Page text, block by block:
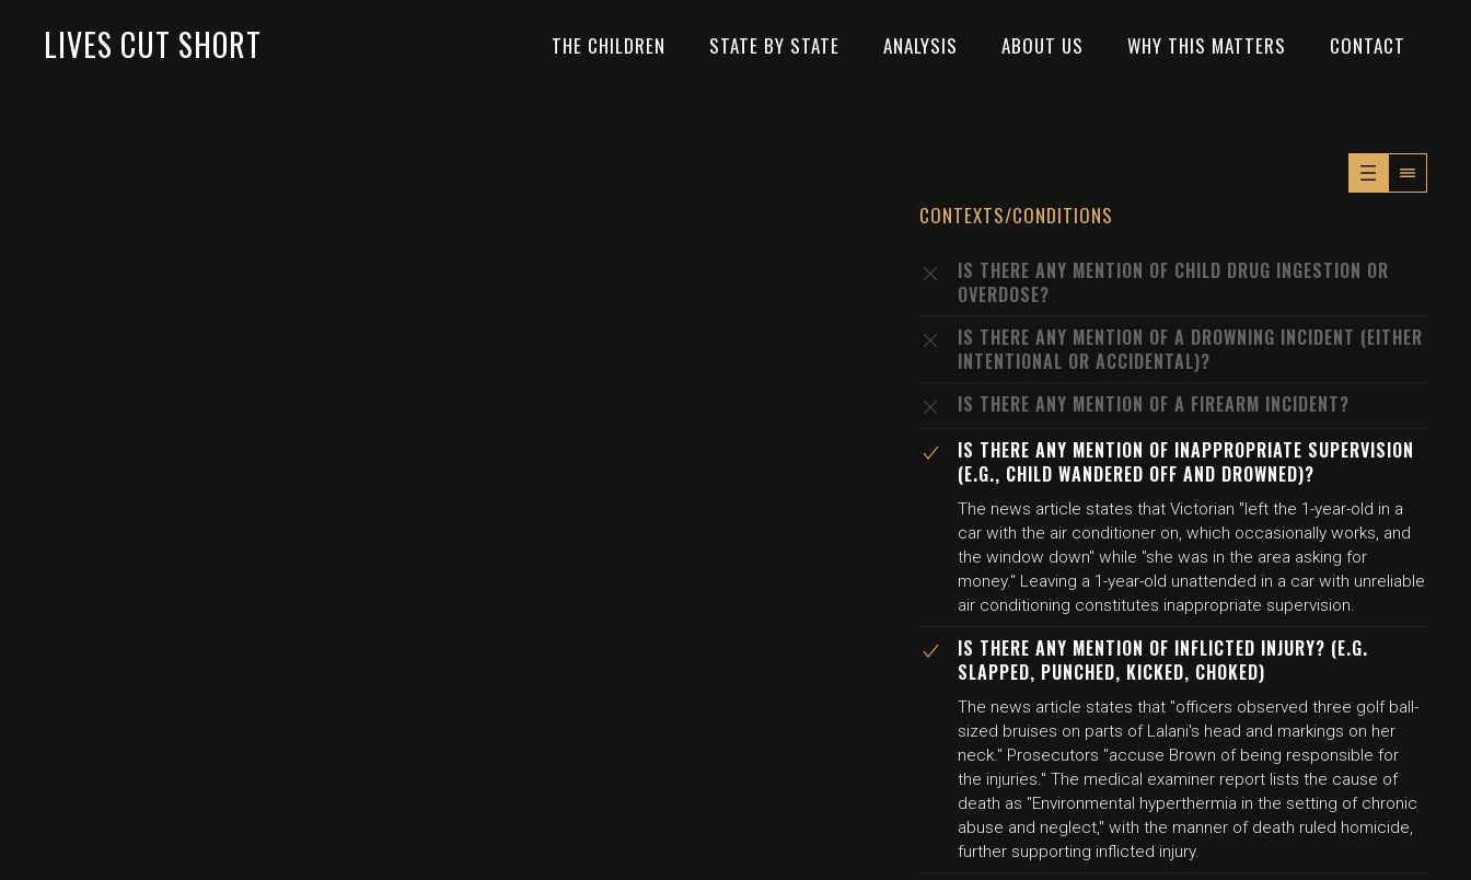
LIVES CUT SHORT THE CHILDREN STATE BY STATE ANALYSIS ABOUT US WHY THIS MATTERS CONTACT
CONTEXTS/CONDITIONS
IS THERE ANY MENTION OF CHILD DRUG INGESTION OR
OVERDOSE?
IS THERE ANY MENTION OF A DROWNING INCIDENT (EITHER
INTENTIONAL OR ACCIDENTAL)?
IS THERE ANY MENTION OF A FIREARM INCIDENT?
IS THERE ANY MENTION OF INAPPROPRIATE SUPERVISION
(E.G., CHILD WANDERED OFF AND DROWNED)?
The news article states that Victorian "left the 1-year-old in a
car with the air conditioner on, which occasionally works, and
the window down" while "she was in the area asking for
money." Leaving a 1-year-old unattended in a car with unreliable
air conditioning constitutes inappropriate supervision.
IS THERE ANY MENTION OF INFLICTED INJURY? (E.G.
SLAPPED, PUNCHED, KICKED, CHOKED)
The news article states that "officers observed three golf ball-
sized bruises on parts of Lalani's head and markings on her
neck." Prosecutors "accuse Brown of being responsible for
the injuries." The medical examiner report lists the cause of
death as "Environmental hyperthermia in the setting of chronic
abuse and neglect," with the manner of death ruled homicide,
further supporting inflicted injury.